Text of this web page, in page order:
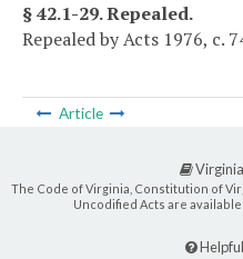
§ 42.1-29. Repealed.
Repealed by Acts 1976, c.
Article
The Code of Virginia, Constitution of
Uncodified Acts are available